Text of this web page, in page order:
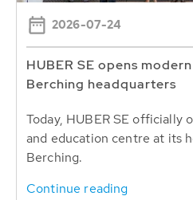
2026-07-24
HUBER SE opens
Berching headquarters
Today, HUBER SE officially
and education centre at its
Berching.
Continue reading